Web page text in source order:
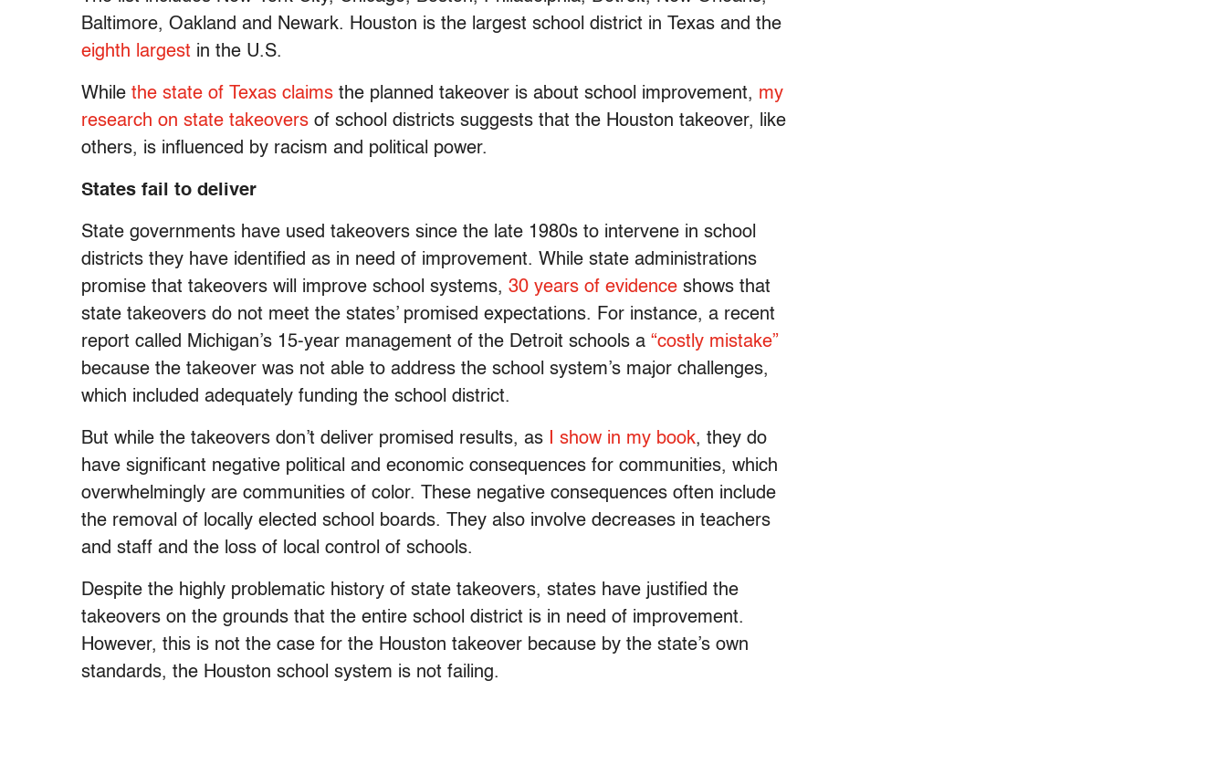
Baltimore, Oakland and Newark. Houston is the largest school district in Texas and the
eighth largest in the U.S.
While the state of Texas claims the planned takeover is about school improvement, my
research on state takeovers of school districts suggests that the Houston takeover, like
others, is influenced by racism and political power.
States fail to deliver
State governments have used takeovers since the late 1980s to intervene in school
districts they have identified as in need of improvement. While state administrations
promise that takeovers will improve school systems, 30 years of evidence shows that
state takeovers do not meet the states’ promised expectations. For instance, a recent
report called Michigan’s 15-year management of the Detroit schools a “costly mistake”
because the takeover was not able to address the school system’s major challenges,
which included adequately funding the school district.
But while the takeovers don’t deliver promised results, as I show in my book, they do
have significant negative political and economic consequences for communities, which
overwhelmingly are communities of color. These negative consequences often include
the removal of locally elected school boards. They also involve decreases in teachers
and staff and the loss of local control of schools.
Despite the highly problematic history of state takeovers, states have justified the
takeovers on the grounds that the entire school district is in need of improvement.
However, this is not the case for the Houston takeover because by the state’s own
standards, the Houston school system is not failing.